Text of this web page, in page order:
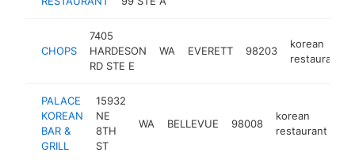
CHOPS
7405
HARDESON
RD STE E
WA EVERETT 98203
korean
restaurant
PALACE
KOREAN
BAR &
GRILL
15932
NE
8TH
ST
WA BELLEVUE 98008
korean
restaurant